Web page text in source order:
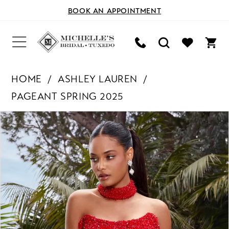
BOOK AN APPOINTMENT
HOME
ASHLEY LAUREN
PAGEANT SPRING 2025
Products
Views
Carousel
Skip
to
PAUSE AUTOPLAY
PREVIOUS SLIDE
NEXT SLIDE
0
1
3